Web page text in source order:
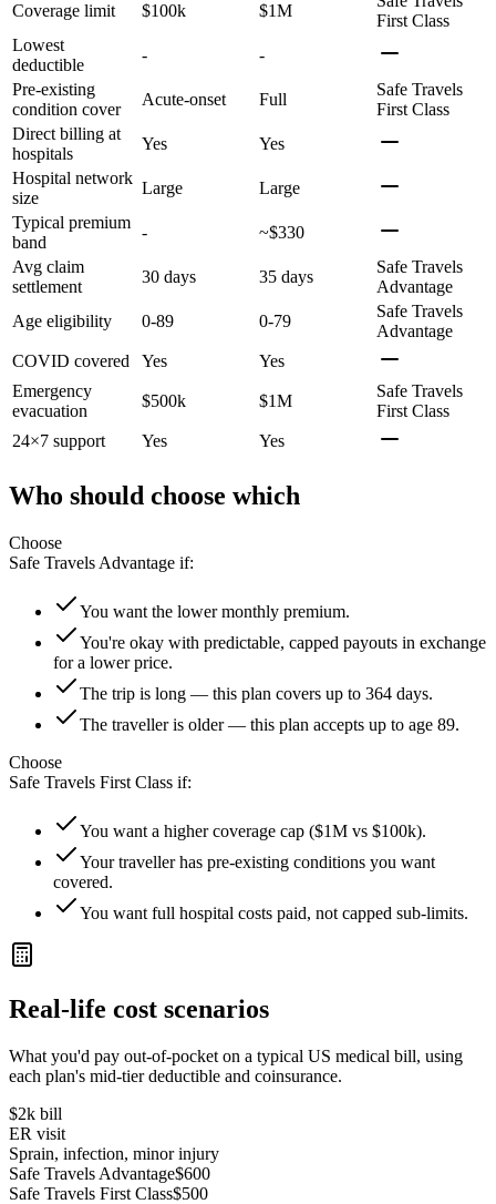
Coverage limit $100k $1M
First Class
Lowest
deductible
-
-
Pre-existing
condition cover
Acute-onset Full
Safe Travels
First Class
Direct billing at
hospitals
Yes
Yes
Hospital network
size
Large
Large
Typical premium
band
-
~$330
Avg claim
settlement
30 days 35 days
Safe Travels
Advantage
Age eligibility
0-89 0-79
Safe Travels
Advantage
COVID covered
Yes
Yes
Emergency
evacuation
$500k $1M
Safe Travels
First Class
24×7 support
Yes Yes
Who should choose which
Choose
Safe Travels Advantage if:
You want the lower monthly premium.
You're okay with predictable, capped payouts in exchange
for a lower price.
The trip is long — this plan covers up to 364 days.
The traveller is older — this plan accepts up to age 89.
Choose
Safe Travels First Class if:
You want a higher coverage cap ($1M vs $100k).
Your traveller has pre-existing conditions you want
covered.
You want full hospital costs paid, not capped sub-limits.
Real-life cost scenarios
What you'd pay out-of-pocket on a typical US medical bill, using
each plan's mid-tier deductible and coinsurance.
$2k bill
ER visit
Sprain, infection, minor injury
Safe Travels Advantage$600
Safe Travels First Class$500